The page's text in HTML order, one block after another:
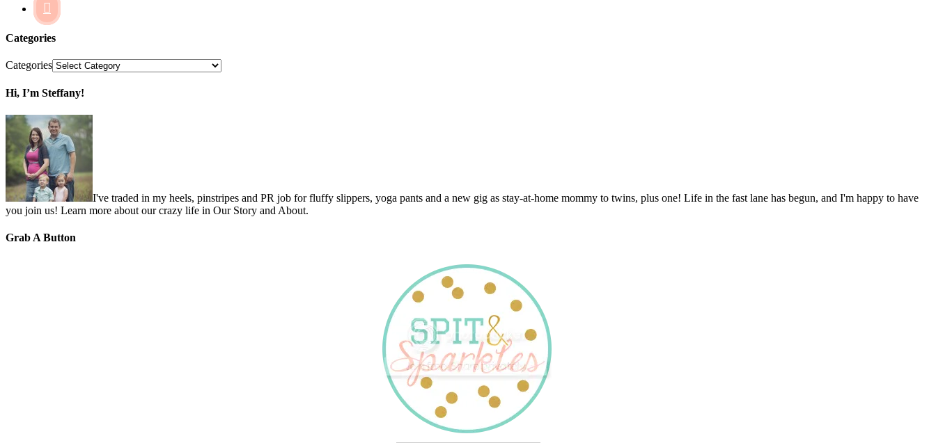

Categories
Categories
Hi, I’m Steffany!
I've traded in my heels, pinstripes and PR job for fluffy slippers, yoga pants and a new gig as stay-at-home mommy to twins, plus one! Life in the fast lane has begun, and I'm happy to have
you join us! Learn more about our crazy life in Our Story and About.
Grab A Button